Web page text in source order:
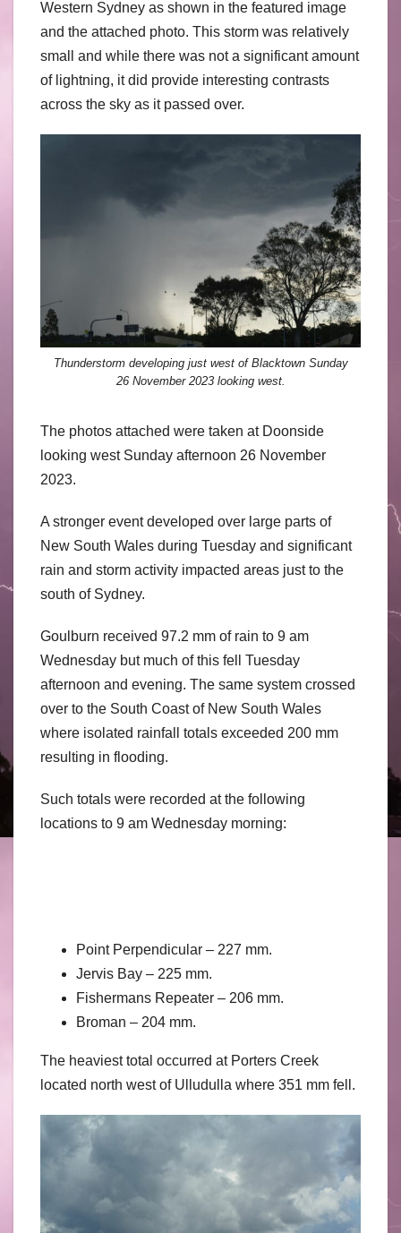
Western Sydney as shown in the featured image
and the attached photo. This storm was relatively
small and while there was not a significant amount
of lightning, it did provide interesting contrasts
across the sky as it passed over.
Thunderstorm developing just west of Blacktown Sunday
26 November 2023 looking west.
The photos attached were taken at Doonside
looking west Sunday afternoon 26 November
2023.
A stronger event developed over large parts of
New South Wales during Tuesday and significant
rain and storm activity impacted areas just to the
south of Sydney.
Goulburn received 97.2 mm of rain to 9 am
Wednesday but much of this fell Tuesday
afternoon and evening. The same system crossed
over to the South Coast of New South Wales
where isolated rainfall totals exceeded 200 mm
resulting in flooding.
Such totals were recorded at the following
locations to 9 am Wednesday morning:
Point Perpendicular – 227 mm.
Jervis Bay – 225 mm.
Fishermans Repeater – 206 mm.
Broman – 204 mm.
The heaviest total occurred at Porters Creek
located north west of Ulludulla where 351 mm fell.